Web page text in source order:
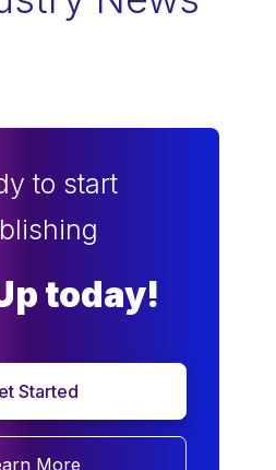
to start
today!
Started
More